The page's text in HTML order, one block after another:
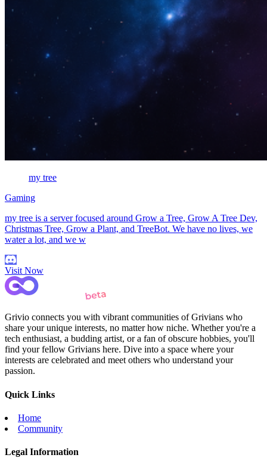
my tree
Gaming
my tree is a server focused around Grow a Tree, Grow A Tree Dev,
Christmas Tree, Grow a Plant, and TreeBot. We have no lives, we
water a lot, and we w
Visit Now
Grivio connects you with vibrant communities of Grivians who
share your unique interests, no matter how niche. Whether you're a
tech enthusiast, a budding artist, or a fan of obscure hobbies, you'll
find your fellow Grivians here. Dive into a space where your
interests are celebrated and meet others who understand your
passion.
Quick Links
Home
Community
Legal Information